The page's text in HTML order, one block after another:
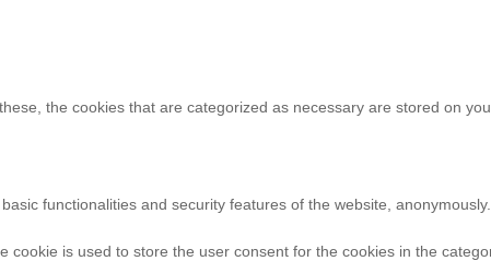
the cookies that are categorized as necessary are stored on
functionalities and security features of the website, anonymously.
cookie is used to store the user consent for the cookies in the